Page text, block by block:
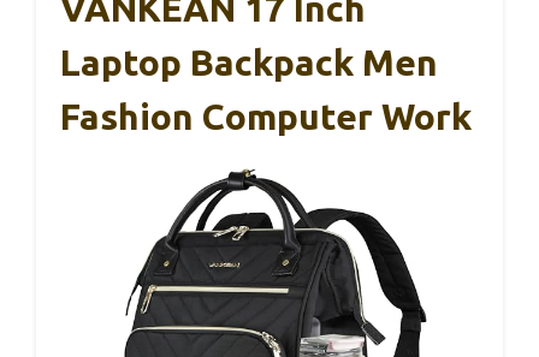
VANKEAN 17 Inch
Laptop Backpack Men
Fashion Computer Work